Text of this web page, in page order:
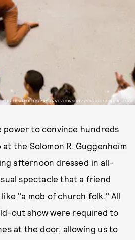
PHOTOGRAPHED BY KRISANNE JOHNSON / RED BULL CONTENT POOL
power to convince hundreds
at the Solomon R. Guggenheim
afternoon dressed in all-
spectacle that a friend
"a mob of church folk." All
out show were required to
at the door, allowing us to